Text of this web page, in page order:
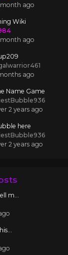
ago
Wiki
ago
ago
Name Game
2 years ago
here
2 years ago
m...